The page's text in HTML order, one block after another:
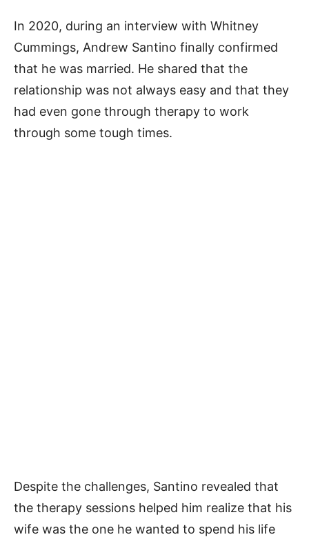
In 2020, during an interview with Whitney
Cummings, Andrew Santino finally confirmed
that he was married. He shared that the
relationship was not always easy and that they
had even gone through therapy to work
through some tough times.
Despite the challenges, Santino revealed that
the therapy sessions helped him realize that his
wife was the one he wanted to spend his life